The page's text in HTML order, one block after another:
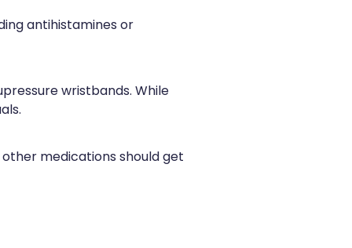
antihistamines or
wristbands. While
medications should get